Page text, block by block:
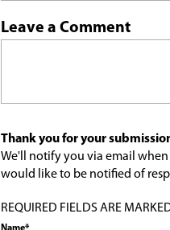
Leave a Comment
Thank you for your
We'll notify you via email
would like to be notified of
REQUIRED FIELDS ARE